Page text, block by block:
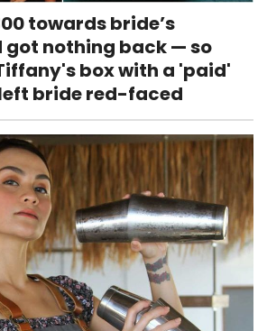
towards bride’s
got nothing back — so
box with a 'paid'
bride red-faced